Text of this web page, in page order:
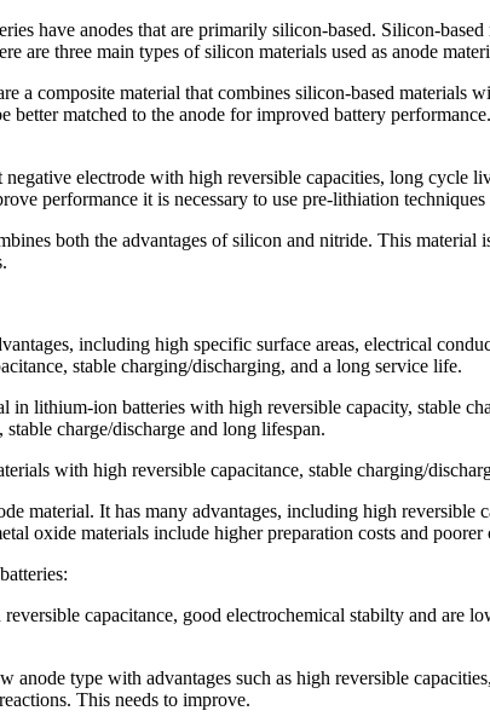
have anodes that are primarily silicon-based. Silicon-
are three main types of silicon materials used as anode
a composite material that combines silicon-based materials
better matched to the anode for improved battery
electrode with high reversible capacities, long cycle
performance it is necessary to use pre-lithiation techniques
both the advantages of silicon and nitride. This
including high specific surface areas, electrical
stable charging/discharging, and a long service life.
in lithium-ion batteries with high reversible capacity, stable
charge/discharge and long lifespan.
with high reversible capacitance, stable charging/
material. It has many advantages, including high
oxide materials include higher preparation costs and
capacitance, good electrochemical stabilty and are
anode type with advantages such as high reversible
This needs to improve.